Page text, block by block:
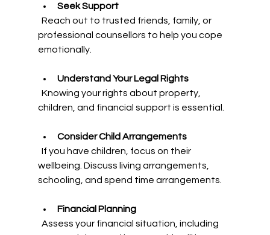
Seek Support
professional counsellors to help you cope
emotionally.
Understand Your Legal Rights
children, and financial support is essential.
Consider Child Arrangements
wellbeing. Discuss living arrangements,
schooling, and spend time arrangements.
Financial Planning